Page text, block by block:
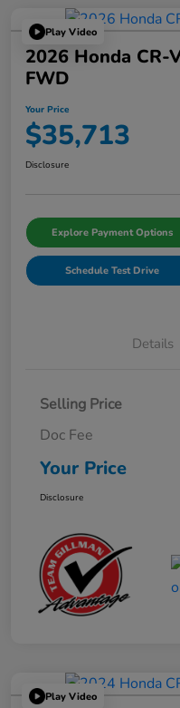
Play Video
2026 Honda
FWD
Your Price
$35,713
Disclosure
Explore Payment Options
Schedule Test Drive
Details
Selling Price
Doc Fee
Your Price
Disclosure
Play Video